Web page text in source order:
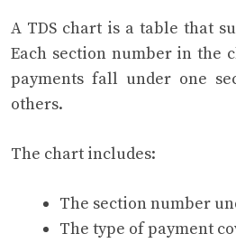
A TDS chart is a table that
Each section number in the
payments fall under one
others.
The chart includes:
The section number
The type of payment